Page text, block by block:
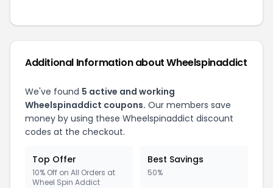
Additional Information aboutWheelspinaddict
We've found 5 active and working
Wheelspinaddict coupons. Our members save
money by using these Wheelspinaddict discount
codes at the checkout.
Top Offer
10% Off on All Orders at
Wheel Spin Addict
Best Savings
50%